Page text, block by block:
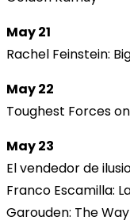
May 21
Rachel Feinstein:
May 22
Toughest Forces
May 23
El vendedor de
Franco Escamilla:
Garouden: The